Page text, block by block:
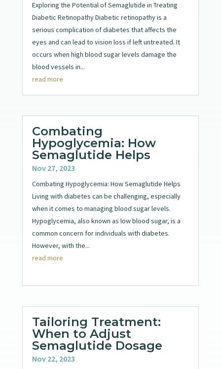
Exploring the Potential of Semaglutide in Treating
Diabetic Retinopathy Diabetic retinopathy is a
serious complication of diabetes that affects the
eyes and can lead to vision loss if left untreated. It
occurs when high blood sugar levels damage the
blood vessels in...
read more
Combating
Hypoglycemia: How
Semaglutide Helps
Nov 27, 2023
Combating Hypoglycemia: How Semaglutide Helps
Living with diabetes can be challenging, especially
when it comes to managing blood sugar levels.
Hypoglycemia, also known as low blood sugar, is a
common concern for individuals with diabetes.
However, with the...
read more
Tailoring Treatment:
When to Adjust
Semaglutide Dosage
Nov 22, 2023